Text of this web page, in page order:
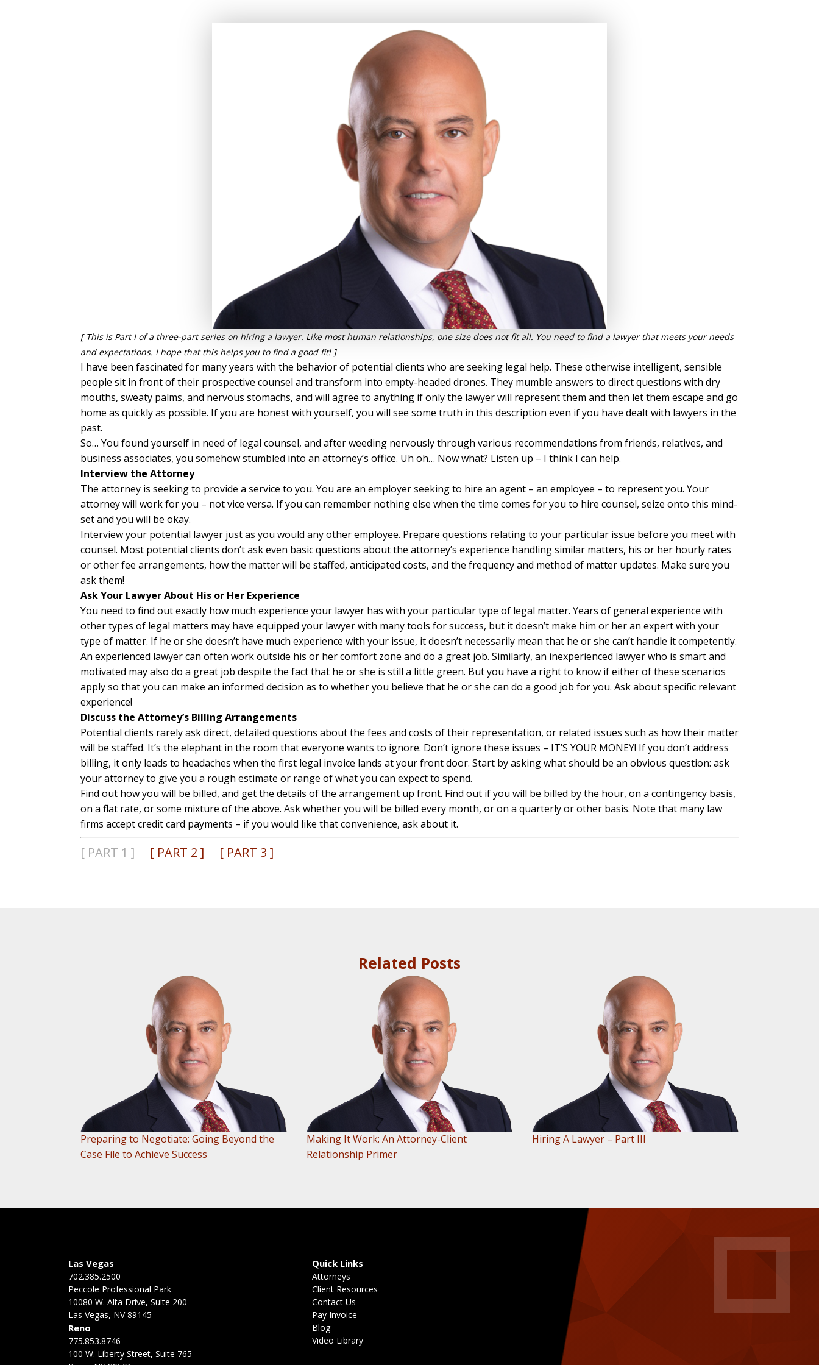
[ This is Part I of a three-part series on hiring a lawyer. Like most human relationships, one size does not fit all. You need to find a lawyer that meets your needs
and expectations. I hope that this helps you to find a good fit! ]
I have been fascinated for many years with the behavior of potential clients who are seeking legal help. These otherwise intelligent, sensible
people sit in front of their prospective counsel and transform into empty-headed drones. They mumble answers to direct questions with dry
mouths, sweaty palms, and nervous stomachs, and will agree to anything if only the lawyer will represent them and then let them escape and go
home as quickly as possible. If you are honest with yourself, you will see some truth in this description even if you have dealt with lawyers in the
past.
So… You found yourself in need of legal counsel, and after weeding nervously through various recommendations from friends, relatives, and
business associates, you somehow stumbled into an attorney’s office. Uh oh… Now what? Listen up – I think I can help.
Interview the Attorney
The attorney is seeking to provide a service to you. You are an employer seeking to hire an agent – an employee – to represent you. Your
attorney will work for you – not vice versa. If you can remember nothing else when the time comes for you to hire counsel, seize onto this mind-
set and you will be okay.
Interview your potential lawyer just as you would any other employee. Prepare questions relating to your particular issue before you meet with
counsel. Most potential clients don’t ask even basic questions about the attorney’s experience handling similar matters, his or her hourly rates
or other fee arrangements, how the matter will be staffed, anticipated costs, and the frequency and method of matter updates. Make sure you
ask them!
Ask Your Lawyer About His or Her Experience
You need to find out exactly how much experience your lawyer has with your particular type of legal matter. Years of general experience with
other types of legal matters may have equipped your lawyer with many tools for success, but it doesn’t make him or her an expert with your
type of matter. If he or she doesn’t have much experience with your issue, it doesn’t necessarily mean that he or she can’t handle it competently.
An experienced lawyer can often work outside his or her comfort zone and do a great job. Similarly, an inexperienced lawyer who is smart and
motivated may also do a great job despite the fact that he or she is still a little green. But you have a right to know if either of these scenarios
apply so that you can make an informed decision as to whether you believe that he or she can do a good job for you. Ask about specific relevant
experience!
Discuss the Attorney’s Billing Arrangements
Potential clients rarely ask direct, detailed questions about the fees and costs of their representation, or related issues such as how their matter
will be staffed. It’s the elephant in the room that everyone wants to ignore. Don’t ignore these issues – IT’S YOUR MONEY! If you don’t address
billing, it only leads to headaches when the first legal invoice lands at your front door. Start by asking what should be an obvious question: ask
your attorney to give you a rough estimate or range of what you can expect to spend.
Find out how you will be billed, and get the details of the arrangement up front. Find out if you will be billed by the hour, on a contingency basis,
on a flat rate, or some mixture of the above. Ask whether you will be billed every month, or on a quarterly or other basis. Note that many law
firms accept credit card payments – if you would like that convenience, ask about it.
[ PART 1 ] [ PART 2 ] [ PART 3 ]
Related Posts
Preparing to Negotiate: Going Beyond the
Case File to Achieve Success
Making It Work: An Attorney-Client
Relationship Primer
Hiring A Lawyer – Part III
Las Vegas
702.385.2500
Peccole Professional Park
10080 W. Alta Drive, Suite 200
Las Vegas, NV 89145
Reno
775.853.8746
100 W. Liberty Street, Suite 765
Quick Links
Attorneys
Client Resources
Contact Us
Pay Invoice
Blog
Video Library